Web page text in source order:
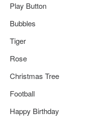
Play Button
Bubbles
Tiger
Rose
Christmas Tree
Football
Happy Birthday